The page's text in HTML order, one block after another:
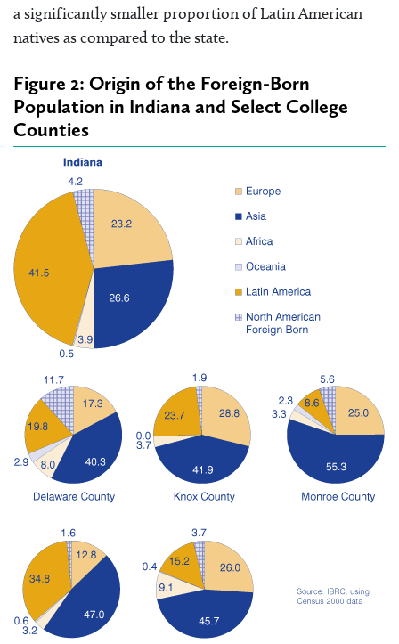
a significantly smaller proportion of Latin American
natives as compared to the state.
Figure 2: Origin of the Foreign-Born
Population in Indiana and Select College
Counties